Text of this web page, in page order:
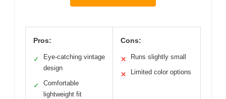
Pros:
✓
Eye-catching vintage
design
✓
Comfortable
lightweight fit
Cons:
✕ Runs slightly small
✕ Limited color options